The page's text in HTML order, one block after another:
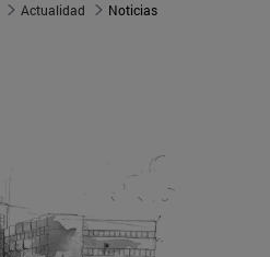
Actualidad Noticias